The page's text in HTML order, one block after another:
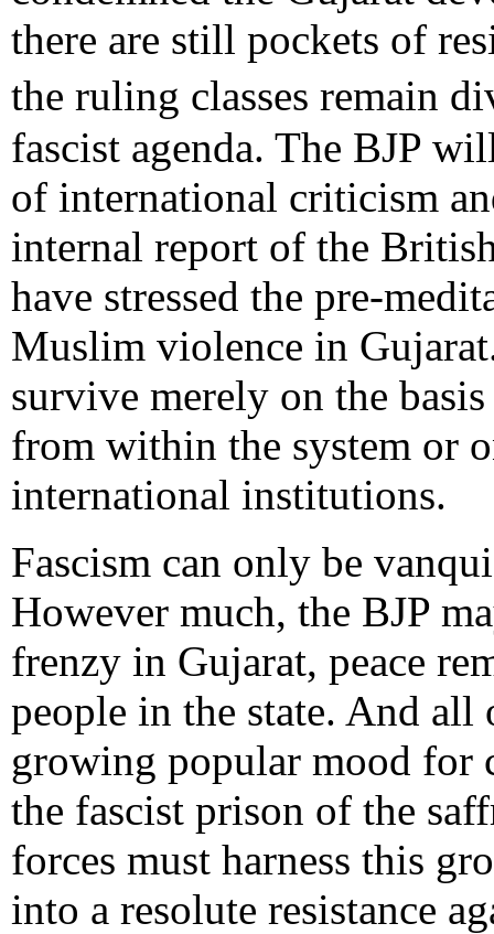
there are still pockets of
the ruling classes remain
fascist agenda. The BJP
of international criticism
internal report of the
have stressed the pre-
Muslim violence in
survive merely on the
from within the system or
international institutions.
Fascism can only be
However much, the BJP
frenzy in Gujarat, peace
people in the state. And all
growing popular mood for
the fascist prison of the
forces must harness this
into a resolute resistance